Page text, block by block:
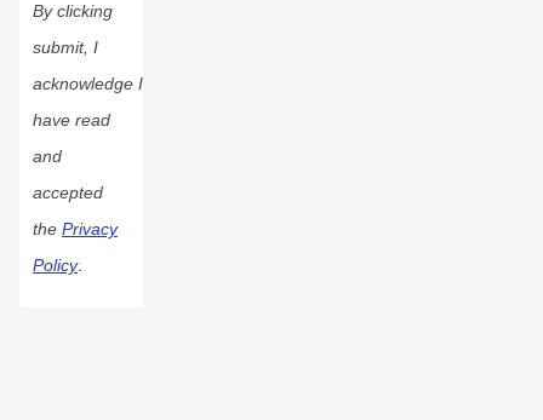
By clicking
submit, I
acknowledge I
have read
and
accepted
the Privacy
Policy.